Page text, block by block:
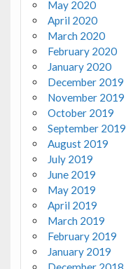
May 2020
April 2020
March 2020
February 2020
January 2020
December 2019
November 2019
October 2019
September 2019
August 2019
July 2019
June 2019
May 2019
April 2019
March 2019
February 2019
January 2019